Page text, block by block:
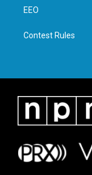
EEO
Contest Rules